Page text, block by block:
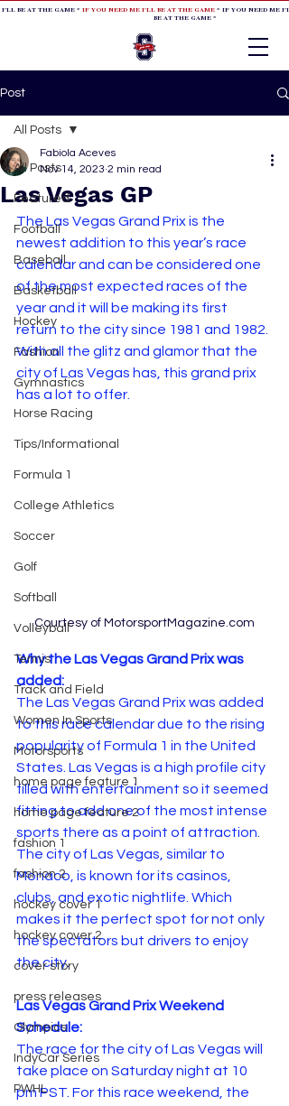
BE AT THE GAME * IF YOU NEED ME I'LL BE AT THE GAME* IF YOU NEED ME
BE AT THE GAME *
Post
All Posts
Featured
Football
Baseball
Basketball
Hockey
Fashion
Gymnastics
Horse Racing
Tips/Informational
Formula 1
College Athletics
Soccer
Golf
Softball
Volleyball
Tennis
Track and Field
Women In Sports
Motorsports
home page feature 1
home page feature 2
fashion 1
fashion 2
hockey cover 1
hockey cover 2
cover story
press releases
Olympics
IndyCar Series
PWHL
All Posts
Las Vegas GP
Fabiola Aceves
Nov 14, 2023 2 min read
The Las Vegas Grand Prix is the
newest addition to this year’s race
calendar and can be considered one
of the most expected races of the
year and it will be making its first
return to the city since 1981 and 1982.
With all the glitz and glamor that the
city of Las Vegas has, this grand prix
has a lot to offer.
Courtesy of MotorsportMagazine.com
Why the Las Vegas Grand Prix was
added:
The Las Vegas Grand Prix was added
to this race calendar due to the rising
popularity of Formula 1 in the United
States. Las Vegas is a high profile city
filled with entertainment so it seemed
fitting to add one of the most intense
sports there as a point of attraction.
The city of Las Vegas, similar to
Monaco, is known for its casinos,
clubs, and exotic nightlife. Which
makes it the perfect spot for not only
the spectators but drivers to enjoy
the city.
Las Vegas Grand Prix Weekend
Schedule:
The race for the city of Las Vegas will
take place on Saturday night at 10
pm PST. For this race weekend, the